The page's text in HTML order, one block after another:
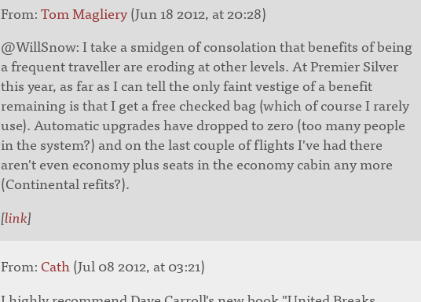
From:Tom Magliery(Jun 18 2012, at 20:28)
@WillSnow: I take a smidgen of consolation that benefits of being
a frequent traveller are eroding at other levels. At Premier Silver
this year, as far as I can tell the only faint vestige of a benefit
remaining is that I get a free checked bag (which of course I rarely
use). Automatic upgrades have dropped to zero (too many people
in the system?) and on the last couple of flights I've had there
aren't even economy plus seats in the economy cabin any more
(Continental refits?).
[link]
From: Cath(Jul 08 2012, at 03:21)